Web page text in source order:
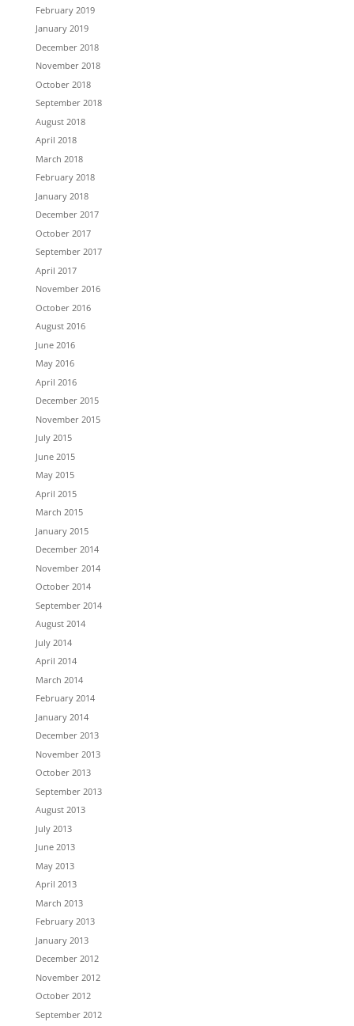
February 2019
January 2019
December 2018
November 2018
October 2018
September 2018
August 2018
April 2018
March 2018
February 2018
January 2018
December 2017
October 2017
September 2017
April 2017
November 2016
October 2016
August 2016
June 2016
May 2016
April 2016
December 2015
November 2015
July 2015
June 2015
May 2015
April 2015
March 2015
January 2015
December 2014
November 2014
October 2014
September 2014
August 2014
July 2014
April 2014
March 2014
February 2014
January 2014
December 2013
November 2013
October 2013
September 2013
August 2013
July 2013
June 2013
May 2013
April 2013
March 2013
February 2013
January 2013
December 2012
November 2012
October 2012
September 2012